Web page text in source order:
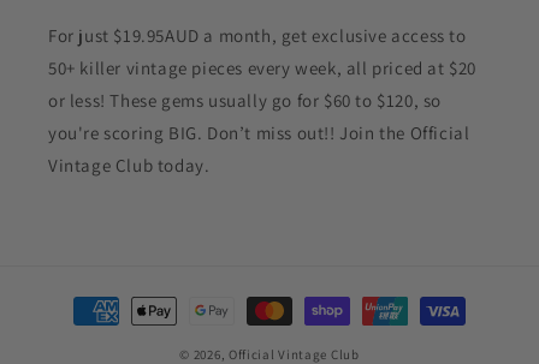
For just $19.95AUD a month, get exclusive access to
50+ killer vintage pieces every week, all priced at $20
or less! These gems usually go for $60 to $120, so
you're scoring BIG. Don’t miss out!! Join the Official
Vintage Club today.
Payment
methods
© 2026, Official Vintage Club